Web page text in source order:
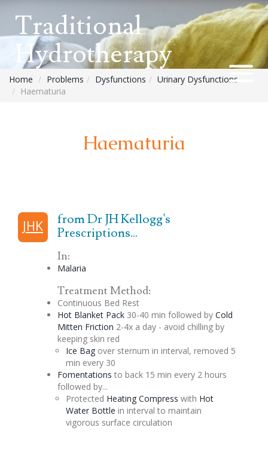
Traditional
Hydrotherapy
Home Problems Dysfunctions
Urinary Dysfunctions
Haematuria
Haematuria
JHK
from Dr JH Kellogg's
Prescriptions...
In:
Malaria
Treatment Method:
Continuous Bed Rest
Hot Blanket Pack30-40 min followed by Cold
Mitten Friction 2-4x a day - avoid chilling by
keeping skin red
Ice Bagover sternum in interval, removed 5
min every 30
Fomentations to back 15 min every 2 hours
followed by...
Protected Heating Compress with Hot
Water Bottle in interval to maintain
vigorous surface circulation